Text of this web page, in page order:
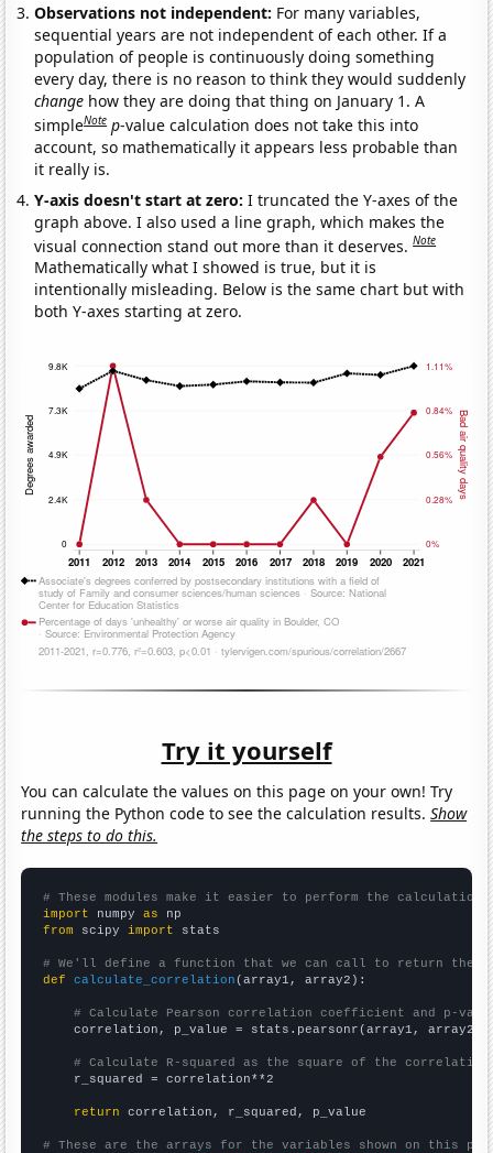
Observations not independent: For many variables,
sequential years are not independent of each other. If a
population of people is continuously doing something
every day, there is no reason to think they would suddenly
change how they are doing that thing on January 1. A
simpleNote p-value calculation does not take this into
account, so mathematically it appears less probable than
it really is.
Y-axis doesn't start at zero:I truncated the Y-axes of the
graph above. I also used a line graph, which makes the
visual connection stand out more than it deserves.Note
Mathematically what I showed is true, but it is
intentionally misleading. Below is the same chart but with
both Y-axes starting at zero.
Try it yourself
You can calculate the values on this page on your own! Try
running the Python code to see the calculation results.Show
the steps to do this.
# These modules make it easier to perform the calculation
import numpy as
from scipy import stats
# We'll define a function that we can call to return the
def
calculate_correlation (array1, array2):
# Calculate Pearson correlation coefficient and p-
    correlation, p_value = stats.pearsonr(array1, array2)
# Calculate R-squared as the square of the
    r_squared = correlation**2
return correlation, r_squared, p_value
# These are the arrays for the variables shown on this